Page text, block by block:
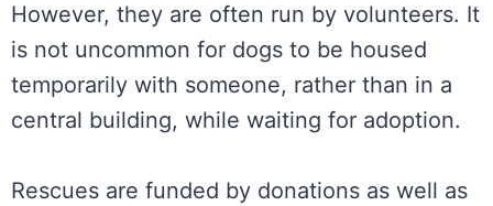
However, they are often run by volunteers. It
is not uncommon for dogs to be housed
temporarily with someone, rather than in a
central building, while waiting for adoption.
Rescues are funded by donations as well as